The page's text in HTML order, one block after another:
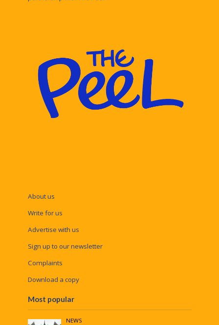
About us
Write for us
Advertise with us
Sign up to our newsletter
Complaints
Download a copy
Most popular
NEWS